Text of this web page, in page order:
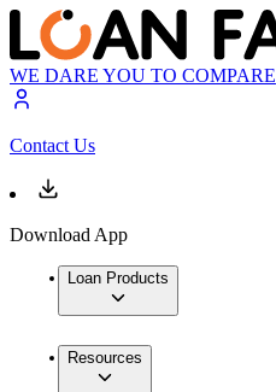
WE DARE YOU TO COMPARE
Contact Us
Download App
Loan Products
Resources